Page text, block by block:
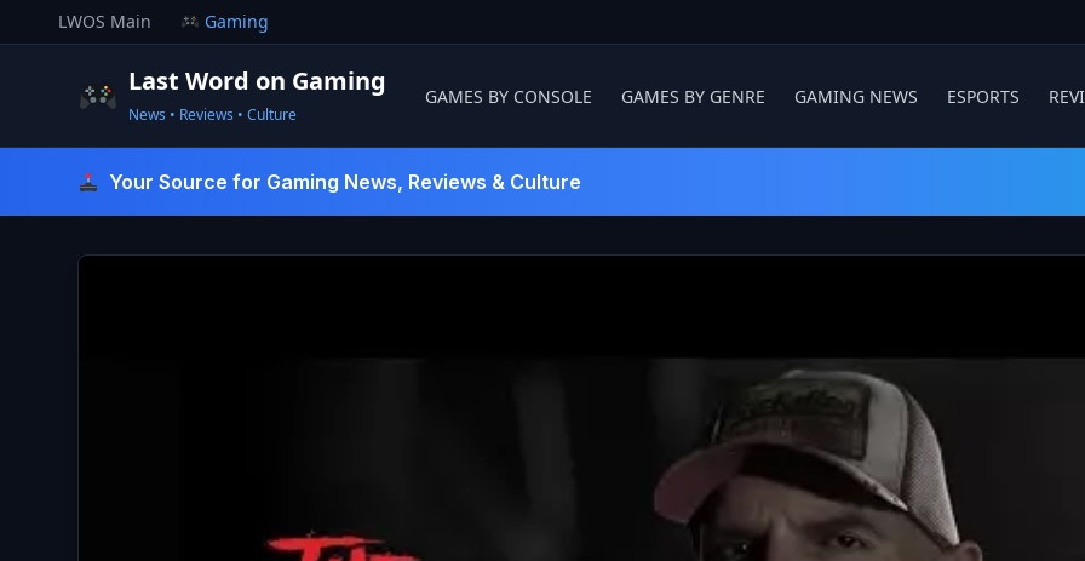
to
LWOS Main Gaming
Last Word on Gaming
News • Reviews • Culture
GAMES BY CONSOLE GAMES BY GENRE GAMING NEWS ESPORTS
Your Source for Gaming News, Reviews & Culture